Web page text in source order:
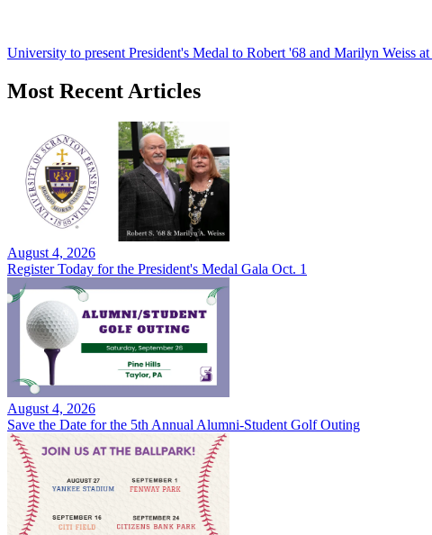
University to present President's Medal to Robert '68 and Marilyn Weiss
Most Recent Articles
August 4, 2026
Register Today for the President's Medal Gala Oct. 1
August 4, 2026
Save the Date for the 5th Annual Alumni-Student Golf Outing